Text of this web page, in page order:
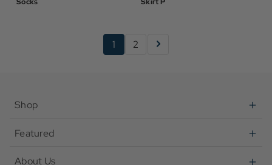
1 2
Shop
Featured
About Us